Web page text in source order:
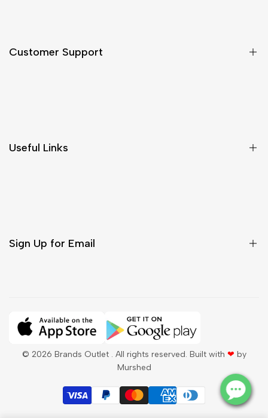
Customer Support
Useful Links
Sign Up for Email
Subscribe
© 2026 Brands Outlet. All rights reserved. Built with ❤ by
Murshed